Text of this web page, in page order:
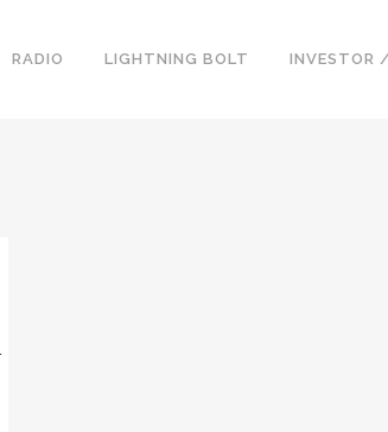
RADIO LIGHTNING BOLT INVESTOR